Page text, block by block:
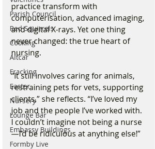
Parish Council
Red Squirrels
Cooking
Altcar
Fracking
Easter
Nursery
Lounge Bar
Embassy Buildings
Formby Live
practice transform with
computerisation, advanced imaging,
and digital X-rays. Yet one thing
never changed: the true heart of
nursing.
“It still involves caring for animals,
restraining pets for vets, supporting
clients,” she reflects. “I’ve loved my
job and the people I’ve worked with.
I couldn’t imagine not being a nurse
—I’d be ridiculous at anything else!”